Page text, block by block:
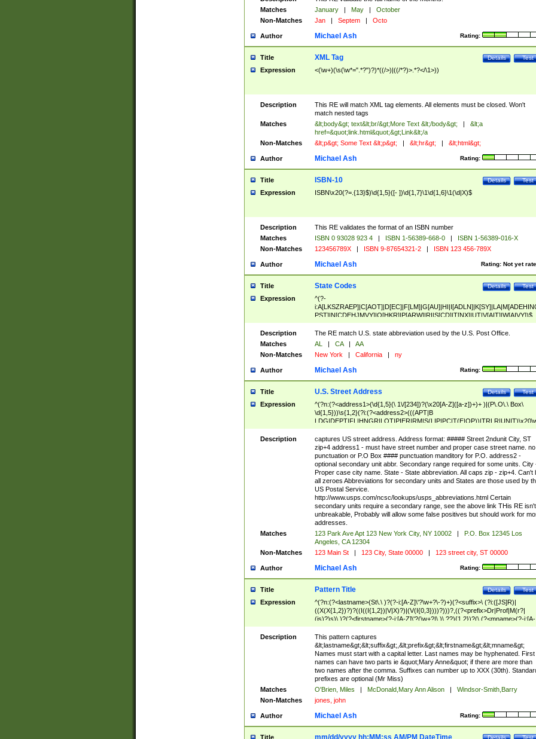
Matches
January | May |
October
Non-Matches
Jan | Septem | Octo
Author Rating:
Michael Ash
Title Test
Details
XML Tag
Expression <(\w+)(\s(\w*=".*?")?)*((/>)|((/*?)>.*?</\1>))
Description
This RE will match XML tag elements. All elements must be closed. Won't
match nested tags
Matches
&lt;body&gt; text&lt;br/&gt;More Text &lt;/body&gt; |
&lt;a
href=&quot;link.html&quot;&gt;Link&lt;/a
Non-Matches
&lt;p&gt; Some Text &lt;p&gt; | &lt;hr&gt; | &lt;html&gt;
Author Rating:
Michael Ash
Title Test
Details
ISBN-10
Expression ISBN\x20(?=.{13}$)\d{1,5}([- ])\d{1,7}\1\d{1,6}\1(\d|X)$
Description
This RE validates the format of an ISBN number
Matches
ISBN 0 93028 923 4 | ISBN 1-56389-668-0 |
ISBN 1-56389-016-X
Non-Matches
123456789X | ISBN 9-87654321-2 | ISBN 123 456-789X
Author Rating: Not yet
Michael Ash
Title Test
Details
State Codes
Expression
^(?-
PST]|N[CDEHJMVY]|O[HKR]|P[ARW]|RI|S[CD]|T[NX]|UT|V[AIT]|W[AIVY])$
Description
The RE match U.S. state abbreviation used by the U.S. Post Office.
Matches
AL | CA |
AA
Non-Matches
New York | California | ny
Author Rating:
Michael Ash
Title Test
Details
U.S. Street Address
Expression
^(?n:(?<address1>(\d{1,5}(\ 1\/[234])?(\x20[A-Z]([a-z])+)+ )|(P\.O\.\ Box\
\d{1,5}))\s{1,2}(?i:(?<address2>(((APT|B
<city>[A-Z]([a-z])+(\.?)(\x20[A-Z]([a-z])+){0,2})\, \x20(?
<state>A[LKSZRAP]|C[AOT]|D[EC]|F[LM]|G[AU]|HI|I[ADL
N]|K[SY]|LA|M[ADEHINOPST]|N[CDEHJMVY]|O[HKR]|P[ARW]|RI|S[CD]
|T[NX]|UT|V[AIT]|W[AIVY])\x20(?<zipcode>(?!0{5})\d{5}(-\d {4})?))$
Description
captures US street address. Address format: ##### Street 2ndunit City, ST
zip+4 address1 - must have street number and proper case street name. no
punctuation or P.O Box #### punctuation manditory for P.O. address2 -
optional secondary unit abbr. Secondary range required for some units. City
Proper case city name. State - State abbreviation. All caps zip - zip+4. Can't
all zeroes Abbreviations for secondary units and States are those used by
US Postal Service.
http://www.usps.com/ncsc/lookups/usps_abbreviations.html Certain
secondary units require a secondary range, see the above link THis RE isn't
unbreakable, Probably will allow some false positives but should work for
addresses.
Matches
123 Park Ave Apt 123 New York City, NY 10002 |
P.O. Box 12345 Los
Angeles, CA 12304
Non-Matches
123 Main St | 123 City, State 00000 | 123 street city, ST 00000
Author Rating:
Michael Ash
Title Test
Details
Pattern Title
Expression
^(?n:(?<lastname>(St\.\ )?(?-i:[A-Z]\'?\w+?\-?)+)(?<suffix>\ (?i:([JS]R)|
((X(X{1,2})?)?((I((I{1,2})|V|X)?)|(V(I{0,3})))?)))?,((?<prefix>Dr|Prof|M(r?|
(is)?)s)\ )?(?<firstname>(?-i:[A-Z]\'?(\w+?|\.)\ ??){1,2})?(\ (?<mname>(?-i:[A-
Z])(\'?\w+?|\.))){0,2})$
Description
This pattern captures
&lt;lastname&gt;&lt;suffix&gt;,&lt;prefix&gt;&lt;firstname&gt;&lt;mname&gt;
Names must start with a capital letter. Last names may be hyphenated. First
names can have two parts ie &quot;Mary Anne&quot; if there are more than
two names after the comma. Suffixes can number up to XXX (30th).
prefixes are optional (Mr Miss)
Matches
O'Brien, Miles | McDonald,Mary Ann Alison |
Windsor-Smith,Barry
Non-Matches
jones, john
Author Rating:
Michael Ash
Title Test
Details
mm/dd/yyyy hh:MM:ss AM/PM DateTime